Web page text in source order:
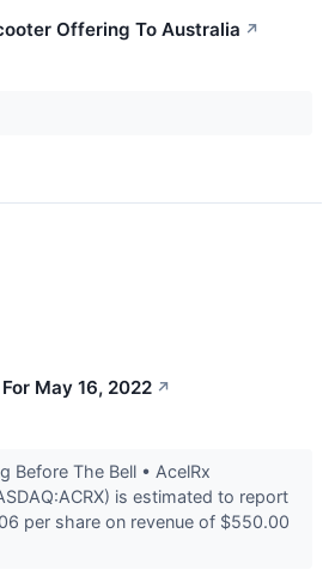
Offering To Australia ↗
May 16, 2022 ↗
Before The Bell • AcelRx
is estimated to report
per share on revenue of $550.00